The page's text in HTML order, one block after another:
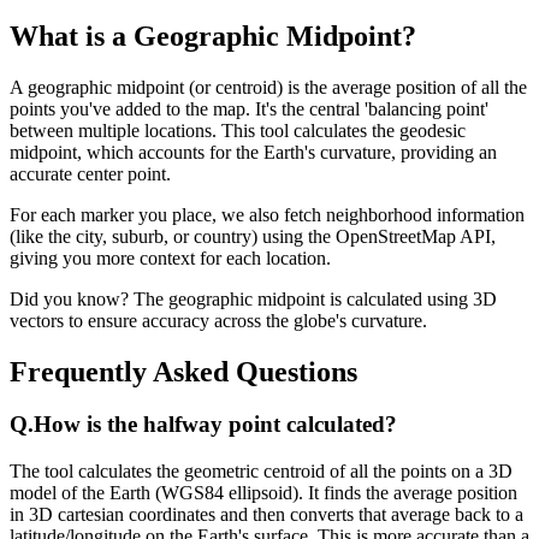
What is a Geographic Midpoint?
A geographic midpoint (or centroid) is the average position of all the
points you've added to the map. It's the central 'balancing point'
between multiple locations. This tool calculates the geodesic
midpoint, which accounts for the Earth's curvature, providing an
accurate center point.
For each marker you place, we also fetch neighborhood information
(like the city, suburb, or country) using the OpenStreetMap API,
giving you more context for each location.
Did you know? The geographic midpoint is calculated using 3D
vectors to ensure accuracy across the globe's curvature.
Frequently Asked Questions
Q.How is the halfway point calculated?
The tool calculates the geometric centroid of all the points on a 3D
model of the Earth (WGS84 ellipsoid). It finds the average position
in 3D cartesian coordinates and then converts that average back to a